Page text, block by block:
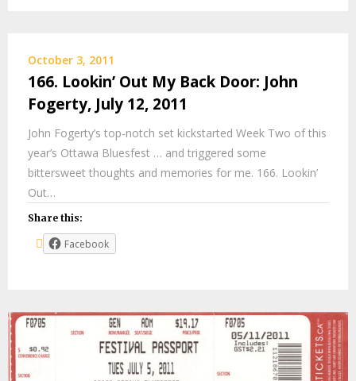
October 3, 2011
166. Lookin’ Out My Back Door: John
Fogerty, July 12, 2011
John Fogerty’s top-notch set kickstarted Week Two of this
year’s Ottawa Bluesfest … and triggered some
bittersweet thoughts and memories for me. 166. Lookin’
Out…
Share this:
Facebook